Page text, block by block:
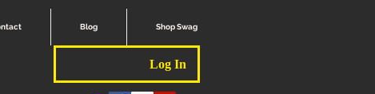
Blog Shop Swag
Log In